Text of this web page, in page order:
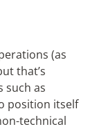
(as
that’s
such as
position itself
technical